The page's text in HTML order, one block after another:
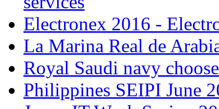
Electronex 2016 -
La Marina Real de
Royal Saudi navy
Philippines SEIPI June